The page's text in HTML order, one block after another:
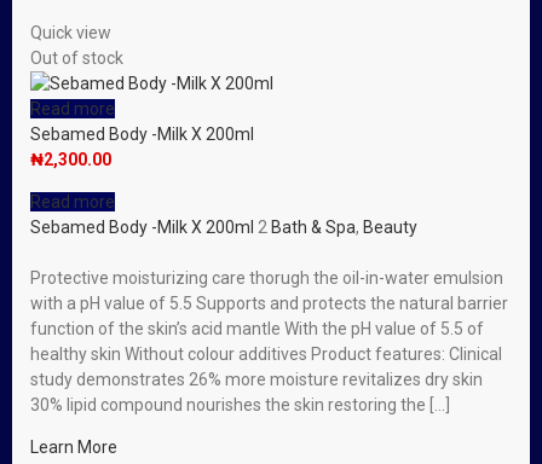
Quick view
Out of stock
Read more
Sebamed Body -Milk X 200ml
₦2,300.00
Read more
Sebamed Body -Milk X 200ml 2 Bath & Spa, Beauty
Protective moisturizing care thorugh the oil-in-water emulsion
with a pH value of 5.5 Supports and protects the natural barrier
function of the skin’s acid mantle With the pH value of 5.5 of
healthy skin Without colour additives Product features: Clinical
study demonstrates 26% more moisture revitalizes dry skin
30% lipid compound nourishes the skin restoring the […]
Learn More